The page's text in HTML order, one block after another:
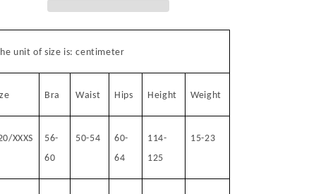
unit of size is: centimeter
Bra Waist Hips Height Weight
XXXS
56-
60
50-54
60-
64
114-
125
15-23